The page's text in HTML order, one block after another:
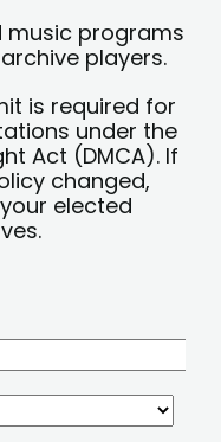
music programs
players.
is required for
under the
Act (DMCA). If
changed,
elected